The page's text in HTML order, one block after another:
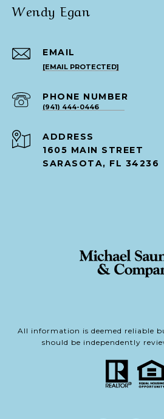
Wendy Egan
EMAIL
[EMAIL PROTECTED]
PHONE NUMBER
(941) 444-0446
ADDRESS
1605 MAIN STREET
SARASOTA, FL 34236
All information is deemed reliable
should be independently